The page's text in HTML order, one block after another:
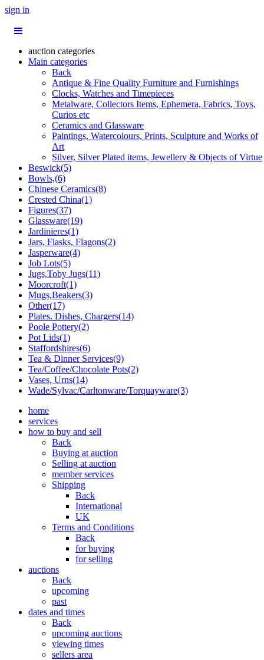
sign in
auction categories
Main categories
Back
Antique & Fine Quality Furniture and Furnishings
Clocks, Watches and Timepieces
Metalware, Collectors Items, Ephemera, Fabrics, Toys,
Curios etc
Ceramics and Glassware
Paintings, Watercolours, Prints, Sculpture and Works of
Art
Silver, Silver Plated items, Jewellery & Objects of Virtue
Beswick(5)
Bowls,(6)
Chinese Ceramics(8)
Crested China(1)
Figures(37)
Glassware(19)
Jardinieres(1)
Jars, Flasks, Flagons(2)
Jasperware(4)
Job Lots(5)
Jugs,Toby Jugs(11)
Moorcroft(1)
Mugs,Beakers(3)
Other(17)
Plates. Dishes, Chargers(14)
Poole Pottery(2)
Pot Lids(1)
Staffordshires(6)
Tea & Dinner Services(9)
Tea/Coffee/Chocolate Pots(2)
Vases, Urns(14)
Wade/Sylvac/Carltonware/Torquayware(3)
home
services
how to buy and sell
Back
Buying at auction
Selling at auction
member services
Shipping
Back
International
UK
Terms and Conditions
Back
for buying
for selling
auctions
Back
upcoming
past
dates and times
Back
upcoming auctions
viewing times
sellers area